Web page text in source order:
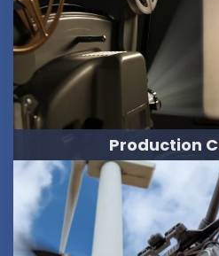
Production